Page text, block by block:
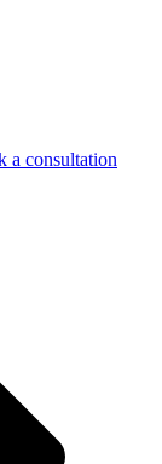
a consultation